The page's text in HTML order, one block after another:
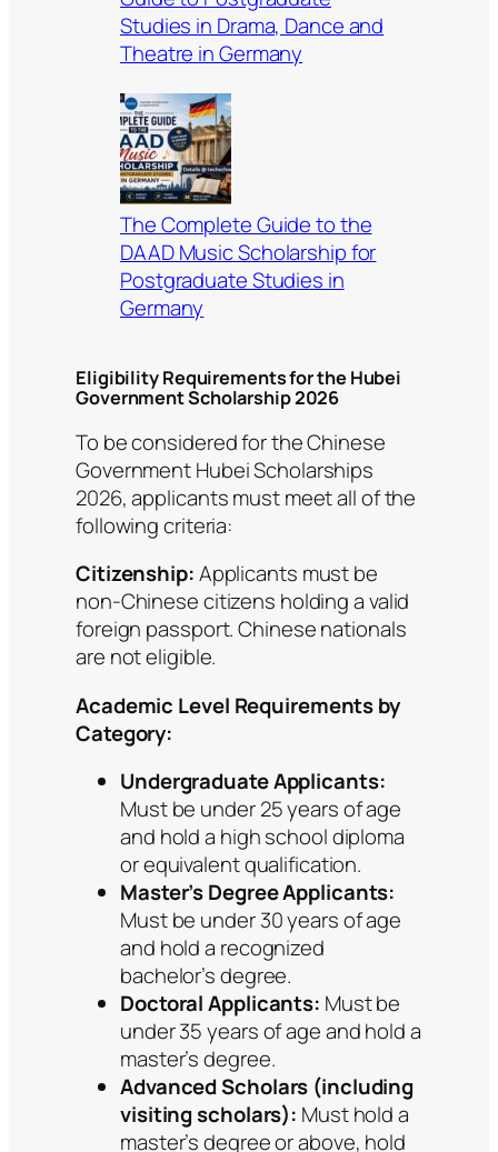
Studies in Drama, Dance and
Theatre in Germany
The Complete Guide to the
DAAD Music Scholarship for
Postgraduate Studies in
Germany
Eligibility Requirements for the Hubei
Government Scholarship 2026
To be considered for the Chinese
Government Hubei Scholarships
2026, applicants must meet all of the
following criteria:
Citizenship:Applicants must be
non-Chinese citizens holding a valid
foreign passport. Chinese nationals
are not eligible.
Academic Level Requirements by
Category:
Undergraduate Applicants:
Must be under 25 years of age
and hold a high school diploma
or equivalent qualification.
Master’s Degree Applicants:
Must be under 30 years of age
and hold a recognized
bachelor’s degree.
Doctoral Applicants: Must be
under 35 years of age and hold a
master’s degree.
Advanced Scholars (including
visiting scholars): Must hold a
master’s degree or above, hold